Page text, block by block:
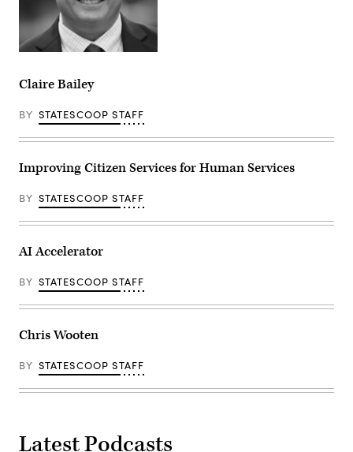
Claire Bailey
BY STATESCOOP STAFF
Improving Citizen Services for Human Services
BY STATESCOOP STAFF
AI Accelerator
BY STATESCOOP STAFF
Chris Wooten
BY STATESCOOP STAFF
Latest Podcasts